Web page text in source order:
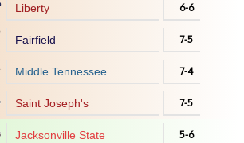
Liberty 6-6
Fairfield 7-5
Middle Tennessee 7-4
Saint Joseph's 7-5
Jacksonville State 5-6